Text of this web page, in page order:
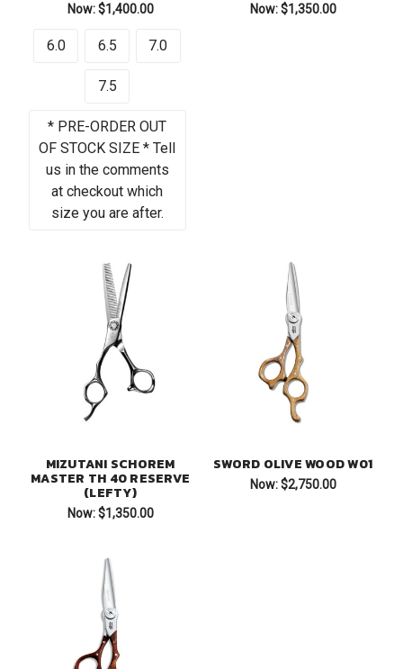
Now: $1,400.00
6.0 6.5 7.0
7.5
* PRE-ORDER OUT
OF STOCK SIZE * Tell
us in the comments
at checkout which
size you are after.
Now: $1,350.00
MIZUTANI SCHOREM
MASTER TH 40 RESERVE
(LEFTY)
Now: $1,350.00
SWORD OLIVE WOOD W01
Now: $2,750.00